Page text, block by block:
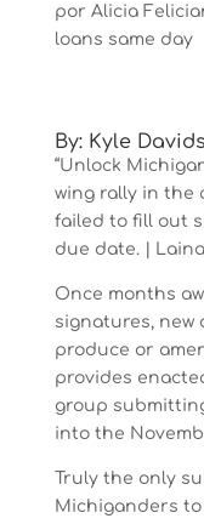
por Alicia
loans same day
By: Kyle
“Unlock
wing rally in the
failed to fill out
due date. |
Once months
signatures, new
produce or
provides
group
into the
Truly the only
Michiganders